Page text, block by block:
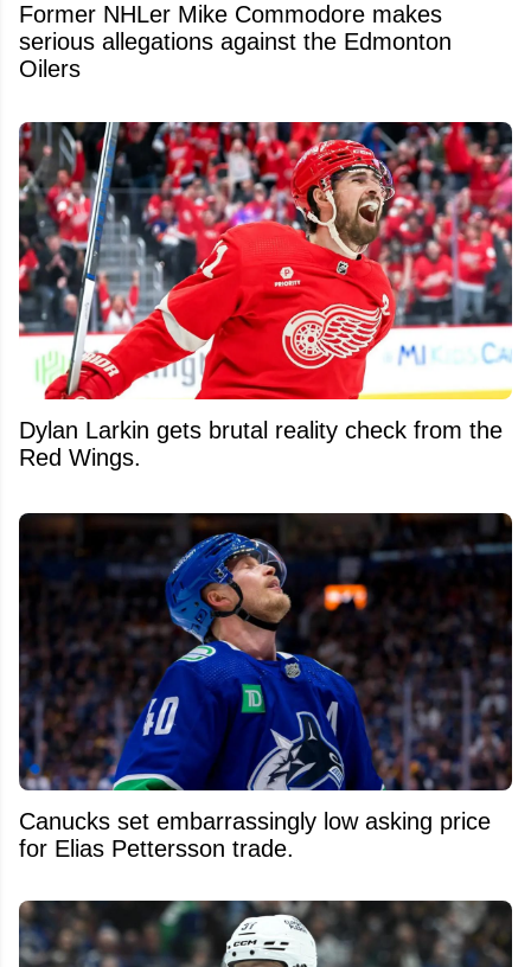
Former NHLer Mike Commodore makes
serious allegations against the Edmonton
Oilers
Dylan Larkin gets brutal reality check from the
Red Wings.
Canucks set embarrassingly low asking price
for Elias Pettersson trade.